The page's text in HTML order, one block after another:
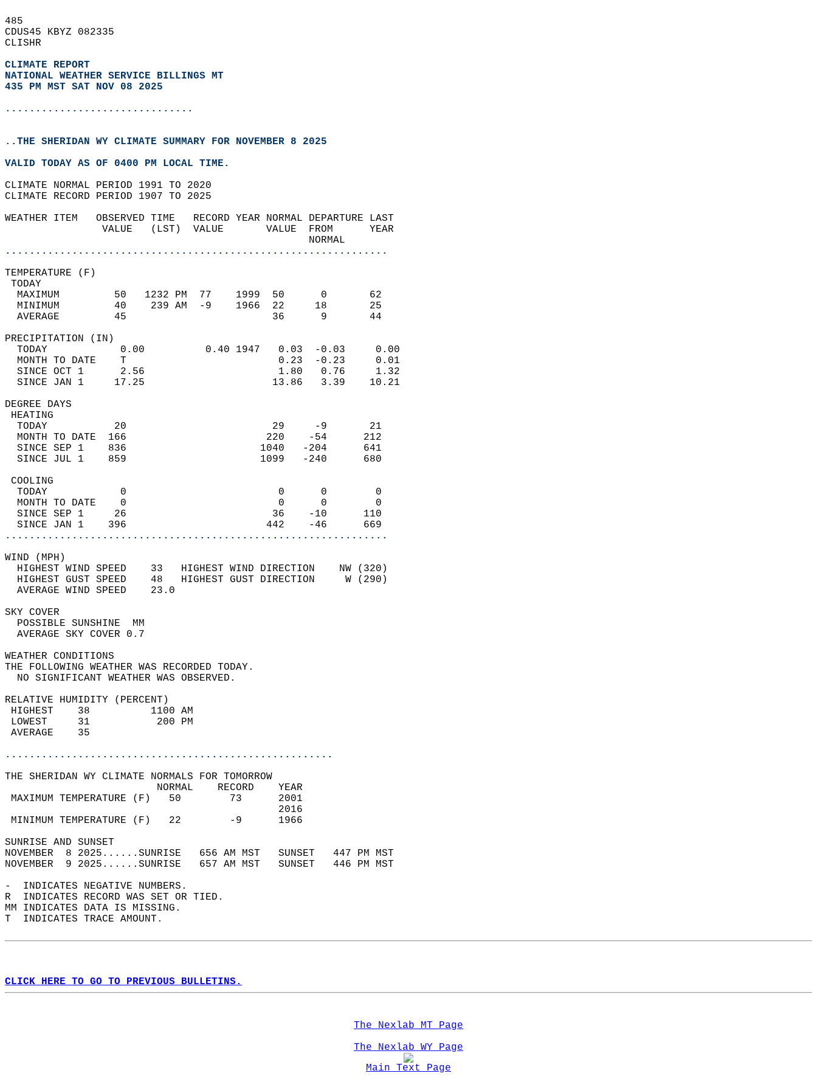
485
CDUS45 KBYZ 082335
CLISHR
CLIMATE REPORT
NATIONAL WEATHER SERVICE BILLINGS MT
435 PM MST SAT NOV 08 2025
...............................
..THE SHERIDAN WY CLIMATE SUMMARY FOR NOVEMBER 8 2025
VALID TODAY AS OF 0400 PM LOCAL TIME.
CLIMATE NORMAL PERIOD 1991 TO 2020
CLIMATE RECORD PERIOD 1907 TO 2025
WEATHER ITEM   OBSERVED TIME   RECORD YEAR NORMAL DEPARTURE LAST
                VALUE   (LST)  VALUE       VALUE  FROM      YEAR
                                                  NORMAL
...............................................................
TEMPERATURE (F)
TODAY
  MAXIMUM         50   1232 PM  77    1999  50      0       62
  MINIMUM         40    239 AM  -9    1966  22     18       25
  AVERAGE         45                        36      9       44
PRECIPITATION (IN)
  TODAY            0.00          0.40 1947   0.03  -0.03     0.00
  MONTH TO DATE    T                         0.23  -0.23     0.01
  SINCE OCT 1      2.56                      1.80   0.76     1.32
  SINCE JAN 1     17.25                     13.86   3.39    10.21
DEGREE DAYS
HEATING
  TODAY           20                        29     -9       21
  MONTH TO DATE  166                       220    -54      212
  SINCE SEP 1    836                      1040   -204      641
  SINCE JUL 1    859                      1099   -240      680
COOLING
  TODAY            0                         0      0        0
  MONTH TO DATE    0                         0      0        0
  SINCE SEP 1     26                        36    -10      110
  SINCE JAN 1    396                       442    -46      669
...............................................................
WIND (MPH)
  HIGHEST WIND SPEED    33   HIGHEST WIND DIRECTION    NW (320)
  HIGHEST GUST SPEED    48   HIGHEST GUST DIRECTION     W (290)
  AVERAGE WIND SPEED    23.0
SKY COVER
  POSSIBLE SUNSHINE  MM
  AVERAGE SKY COVER 0.7
WEATHER CONDITIONS
THE FOLLOWING WEATHER WAS RECORDED TODAY.
  NO SIGNIFICANT WEATHER WAS OBSERVED.
RELATIVE HUMIDITY (PERCENT)
HIGHEST    38          1100 AM
LOWEST     31           200 PM
AVERAGE    35
......................................................
THE SHERIDAN WY CLIMATE NORMALS FOR TOMORROW
                         NORMAL    RECORD    YEAR
MAXIMUM TEMPERATURE (F)   50        73      2001
                                             2016
MINIMUM TEMPERATURE (F)   22        -9      1966
SUNRISE AND SUNSET
NOVEMBER  8 2025......SUNRISE   656 AM MST   SUNSET   447 PM MST
NOVEMBER  9 2025......SUNRISE   657 AM MST   SUNSET   446 PM MST
-  INDICATES NEGATIVE NUMBERS.
R  INDICATES RECORD WAS SET OR TIED.
MM INDICATES DATA IS MISSING.
T  INDICATES TRACE AMOUNT.
CLICK HERE TO GO TO PREVIOUS BULLETINS.
The Nexlab MT Page
The Nexlab WY Page
Main Text Page